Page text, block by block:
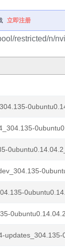
立即注册
restricted/n/
updates_304.135-